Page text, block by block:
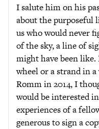
I salute him on his
about the purposeful
us who would never
of the sky, a line of
might have been like.
wheel or a strand in
Romm in 2014, I
would be interested
experiences of a
generous to sign a